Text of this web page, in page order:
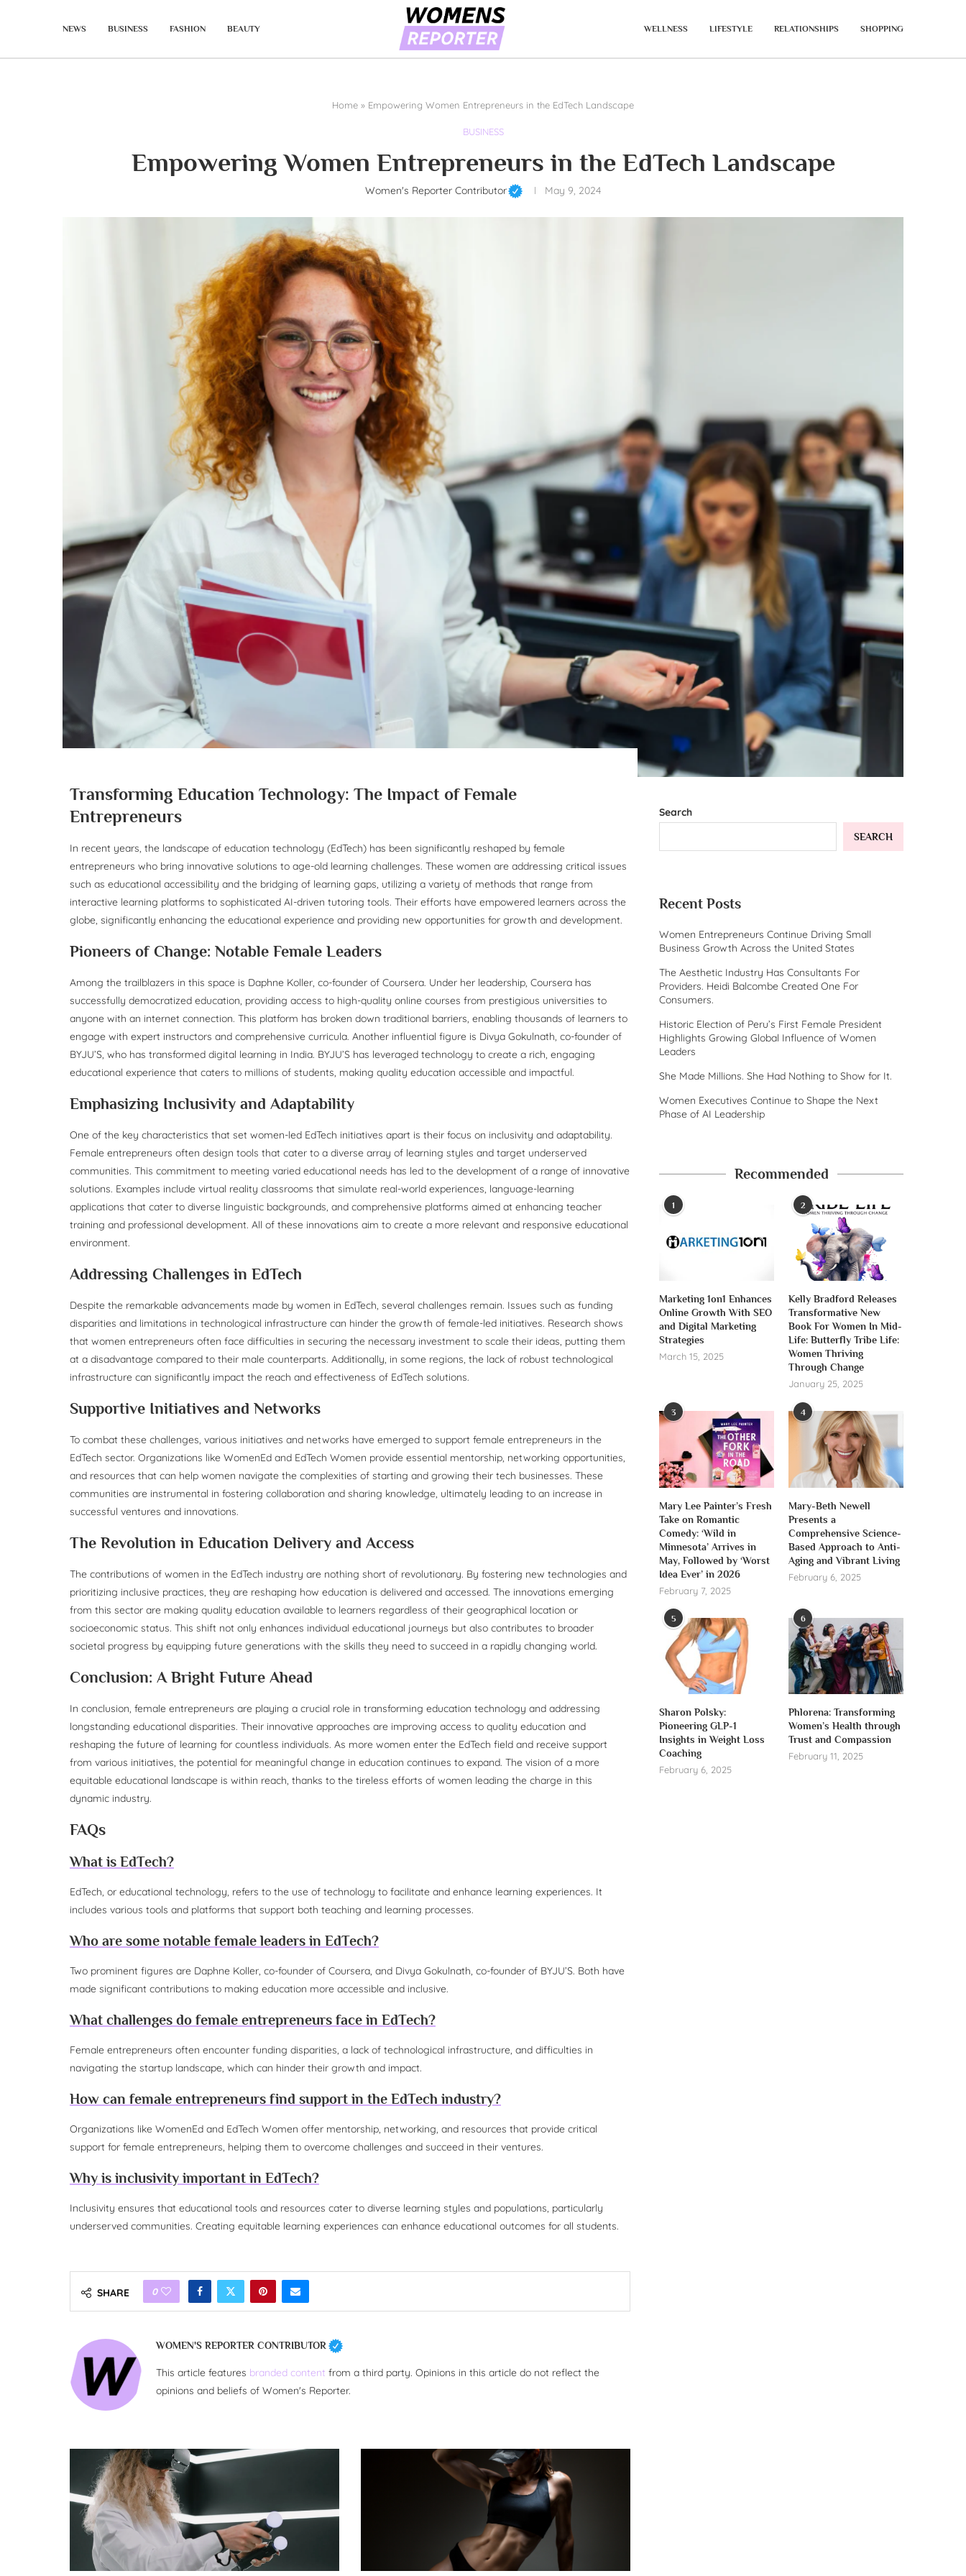
NEWS BUSINESS FASHION BEAUTY WELLNESS LIFESTYLE RELATIONSHIPS SHOPPING
Home » Empowering Women Entrepreneurs in the EdTech Landscape
BUSINESS
Empowering Women Entrepreneurs in the EdTech Landscape
Women's Reporter Contributor May 9, 2024
Transforming Education Technology: The Impact of Female
Entrepreneurs
In recent years, the landscape of education technology (EdTech) has been significantly reshaped by female
entrepreneurs who bring innovative solutions to age-old learning challenges. These women are addressing critical issues
such as educational accessibility and the bridging of learning gaps, utilizing a variety of methods that range from
interactive learning platforms to sophisticated AI-driven tutoring tools. Their efforts have empowered learners across the
globe, significantly enhancing the educational experience and providing new opportunities for growth and development.
Pioneers of Change: Notable Female Leaders
Among the trailblazers in this space is Daphne Koller, co-founder of Coursera. Under her leadership, Coursera has
successfully democratized education, providing access to high-quality online courses from prestigious universities to
anyone with an internet connection. This platform has broken down traditional barriers, enabling thousands of learners to
engage with expert instructors and comprehensive curricula. Another influential figure is Divya Gokulnath, co-founder of
BYJU’S, who has transformed digital learning in India. BYJU’S has leveraged technology to create a rich, engaging
educational experience that caters to millions of students, making quality education accessible and impactful.
Emphasizing Inclusivity and Adaptability
One of the key characteristics that set women-led EdTech initiatives apart is their focus on inclusivity and adaptability.
Female entrepreneurs often design tools that cater to a diverse array of learning styles and target underserved
communities. This commitment to meeting varied educational needs has led to the development of a range of innovative
solutions. Examples include virtual reality classrooms that simulate real-world experiences, language-learning
applications that cater to diverse linguistic backgrounds, and comprehensive platforms aimed at enhancing teacher
training and professional development. All of these innovations aim to create a more relevant and responsive educational
environment.
Addressing Challenges in EdTech
Despite the remarkable advancements made by women in EdTech, several challenges remain. Issues such as funding
disparities and limitations in technological infrastructure can hinder the growth of female-led initiatives. Research shows
that women entrepreneurs often face difficulties in securing the necessary investment to scale their ideas, putting them
at a disadvantage compared to their male counterparts. Additionally, in some regions, the lack of robust technological
infrastructure can significantly impact the reach and effectiveness of EdTech solutions.
Supportive Initiatives and Networks
To combat these challenges, various initiatives and networks have emerged to support female entrepreneurs in the
EdTech sector. Organizations like WomenEd and EdTech Women provide essential mentorship, networking opportunities,
and resources that can help women navigate the complexities of starting and growing their tech businesses. These
communities are instrumental in fostering collaboration and sharing knowledge, ultimately leading to an increase in
successful ventures and innovations.
The Revolution in Education Delivery and Access
The contributions of women in the EdTech industry are nothing short of revolutionary. By fostering new technologies and
prioritizing inclusive practices, they are reshaping how education is delivered and accessed. The innovations emerging
from this sector are making quality education available to learners regardless of their geographical location or
socioeconomic status. This shift not only enhances individual educational journeys but also contributes to broader
societal progress by equipping future generations with the skills they need to succeed in a rapidly changing world.
Conclusion: A Bright Future Ahead
In conclusion, female entrepreneurs are playing a crucial role in transforming education technology and addressing
longstanding educational disparities. Their innovative approaches are improving access to quality education and
reshaping the future of learning for countless individuals. As more women enter the EdTech field and receive support
from various initiatives, the potential for meaningful change in education continues to expand. The vision of a more
equitable educational landscape is within reach, thanks to the tireless efforts of women leading the charge in this
dynamic industry.
FAQs
What is EdTech?
EdTech, or educational technology, refers to the use of technology to facilitate and enhance learning experiences. It
includes various tools and platforms that support both teaching and learning processes.
Who are some notable female leaders in EdTech?
Two prominent figures are Daphne Koller, co-founder of Coursera, and Divya Gokulnath, co-founder of BYJU’S. Both have
made significant contributions to making education more accessible and inclusive.
What challenges do female entrepreneurs face in EdTech?
Female entrepreneurs often encounter funding disparities, a lack of technological infrastructure, and difficulties in
navigating the startup landscape, which can hinder their growth and impact.
How can female entrepreneurs find support in the EdTech industry?
Organizations like WomenEd and EdTech Women offer mentorship, networking, and resources that provide critical
support for female entrepreneurs, helping them to overcome challenges and succeed in their ventures.
Why is inclusivity important in EdTech?
Inclusivity ensures that educational tools and resources cater to diverse learning styles and populations, particularly
underserved communities. Creating equitable learning experiences can enhance educational outcomes for all students.
SHARE 0
WOMEN'S REPORTER CONTRIBUTOR
This article features branded content from a third party. Opinions in this article do not reflect the
opinions and beliefs of Women's Reporter.
Search
SEARCH
Recent Posts
Women Entrepreneurs Continue Driving Small
Business Growth Across the United States
The Aesthetic Industry Has Consultants For
Providers. Heidi Balcombe Created One For
Consumers.
Historic Election of Peru’s First Female President
Highlights Growing Global Influence of Women
Leaders
She Made Millions. She Had Nothing to Show for It.
Women Executives Continue to Shape the Next
Phase of AI Leadership
Recommended
1
Marketing 1on1 Enhances
Online Growth With SEO
and Digital Marketing
Strategies
March 15, 2025
2
Kelly Bradford Releases
Transformative New
Book For Women In Mid-
Life: Butterfly Tribe Life:
Women Thriving
Through Change
January 25, 2025
3
Mary Lee Painter’s Fresh
Take on Romantic
Comedy: ‘Wild in
Minnesota’ Arrives in
May, Followed by ‘Worst
Idea Ever’ in 2026
February 7, 2025
4
Mary-Beth Newell
Presents a
Comprehensive Science-
Based Approach to Anti-
Aging and Vibrant Living
February 6, 2025
5
Sharon Polsky:
Pioneering GLP-1
Insights in Weight Loss
Coaching
February 6, 2025
6
Phlorena: Transforming
Women’s Health through
Trust and Compassion
February 11, 2025